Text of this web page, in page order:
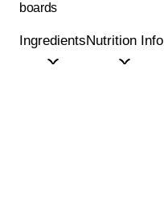
boards
IngredientsNutrition Info